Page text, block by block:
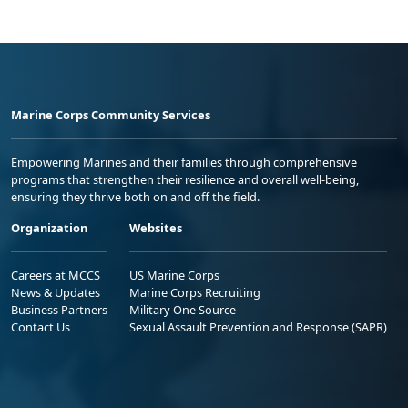
Marine Corps Community Services
Empowering Marines and their families through comprehensive
programs that strengthen their resilience and overall well-being,
ensuring they thrive both on and off the field.
Organization
Careers at MCCS
News & Updates
Business Partners
Contact Us
Websites
US Marine Corps
Marine Corps Recruiting
Military One Source
Sexual Assault Prevention and Response (SAPR)